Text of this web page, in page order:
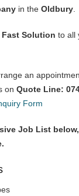
in the Oldbury
Fast Solution to all
an
on Quote Line:
Form
Job List